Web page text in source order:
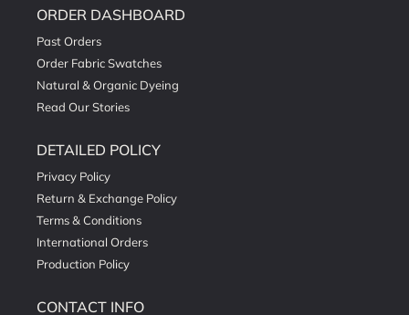
ORDER DASHBOARD
Past Orders
Order Fabric Swatches
Natural & Organic Dyeing
Read Our Stories
DETAILED POLICY
Privacy Policy
Return & Exchange Policy
Terms & Conditions
International Orders
Production Policy
CONTACT INFO